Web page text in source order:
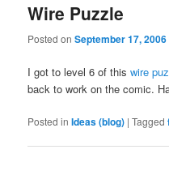
Wire Puzzle
Posted onSeptember 17, 2006
I got to level 6 of thiswire
back to work on the comic.
Posted in Ideas (blog) |Tagged